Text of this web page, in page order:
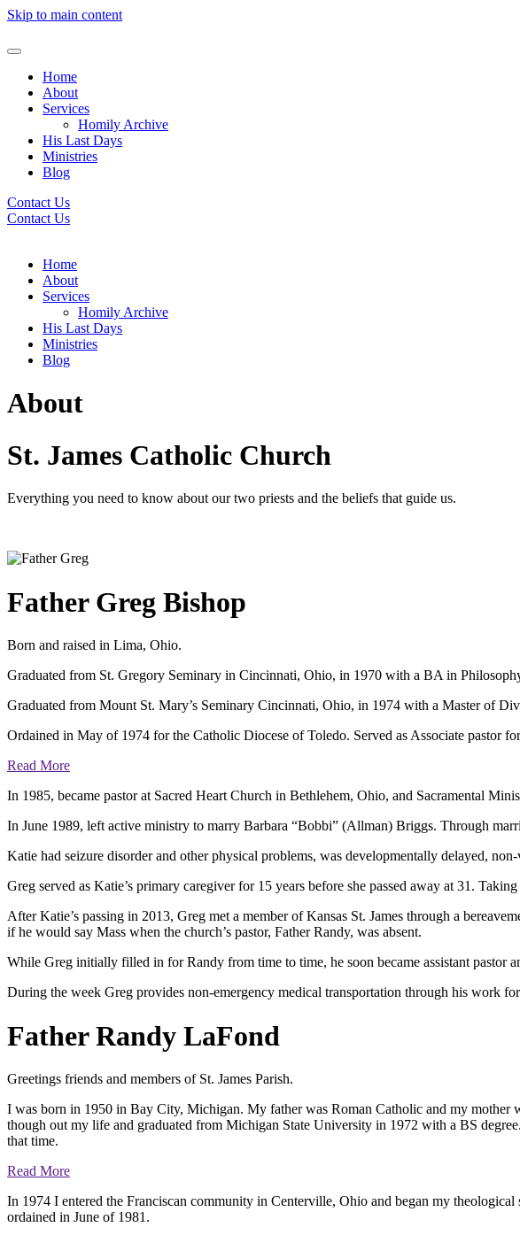
Skip to main content
Home
About
Services
Homily Archive
His Last Days
Ministries
Blog
Contact Us
Contact Us
Home
About
Services
Homily Archive
His Last Days
Ministries
Blog
About
St. James Catholic Church
Everything you need to know about our two priests and the beliefs that guide us.
Father Greg Bishop
Born and raised in Lima, Ohio.
Graduated from St. Gregory Seminary in Cincinnati, Ohio, in 1970 with a BA in
Graduated from Mount St. Mary’s Seminary Cincinnati, Ohio, in 1974 with a Master of
Ordained in May of 1974 for the Catholic Diocese of Toledo. Served as Associate pastor
Read More
In 1985, became pastor at Sacred Heart Church in Bethlehem, Ohio, and Sacramental
In June 1989, left active ministry to marry Barbara “Bobbi” (Allman) Briggs. Through
Katie had seizure disorder and other physical problems, was developmentally delayed,
Greg served as Katie’s primary caregiver for 15 years before she passed away at 31.
After Katie’s passing in 2013, Greg met a member of Kansas St. James through a
if he would say Mass when the church’s pastor, Father Randy, was absent.
While Greg initially filled in for Randy from time to time, he soon became assistant pastor
During the week Greg provides non-emergency medical transportation through his work
Father Randy LaFond
Greetings friends and members of St. James Parish.
I was born in 1950 in Bay City, Michigan. My father was Roman Catholic and my mother
though out my life and graduated from Michigan State University in 1972 with a BS
that time.
Read More
In 1974 I entered the Franciscan community in Centerville, Ohio and began my
ordained in June of 1981.